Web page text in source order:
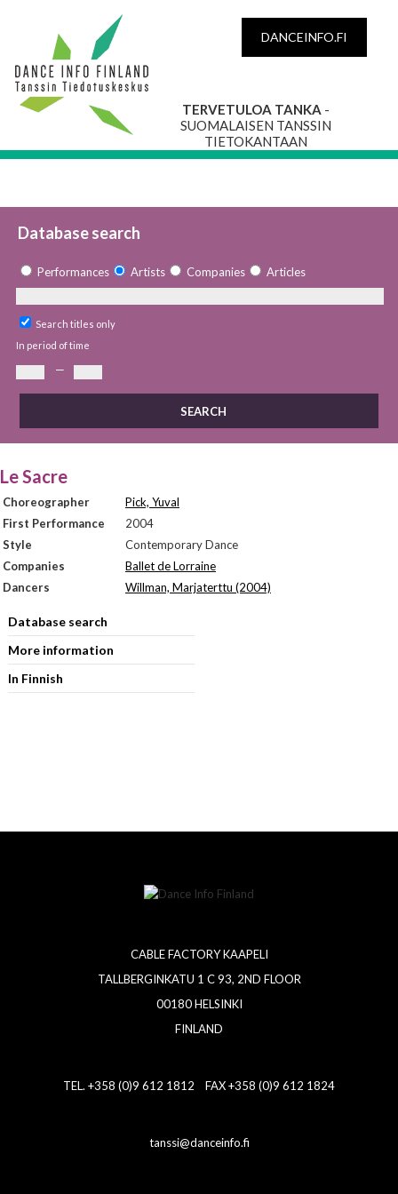
DANCEINFO.FI
TERVETULOA TANKA -
SUOMALAISEN TANSSIN
TIETOKANTAAN
Database search
Performances Artists Companies Articles
Search titles only
In period of time
—
Le Sacre
Choreographer
Pick, Yuval
First Performance
2004
Style
Contemporary Dance
Companies
Ballet de Lorraine
Dancers
Willman, Marjaterttu (2004)
Database search
More information
In Finnish
CABLE FACTORY KAAPELI
TALLBERGINKATU 1 C 93, 2ND FLOOR
00180 HELSINKI
FINLAND
TEL. +358 (0)9 612 1812 FAX +358 (0)9 612 1824
tanssi@danceinfo.fi